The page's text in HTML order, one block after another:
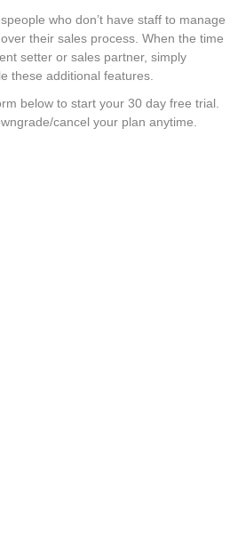
who don’t have staff to manage
their sales process. When the time
setter or sales partner, simply
these additional features.
below to start your 30 day free trial.
cancel your plan anytime.